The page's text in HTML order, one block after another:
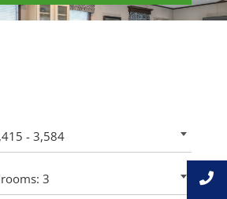
- 3,584
3